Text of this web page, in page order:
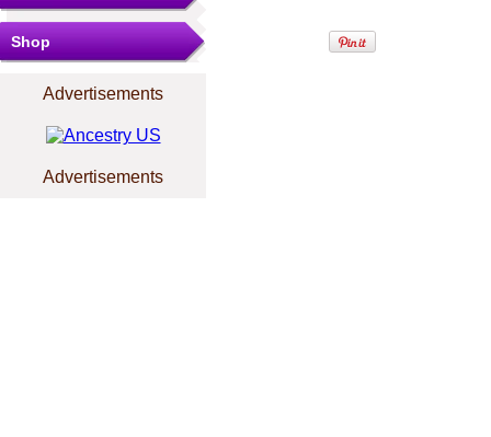
Shop
Advertisements
Advertisements